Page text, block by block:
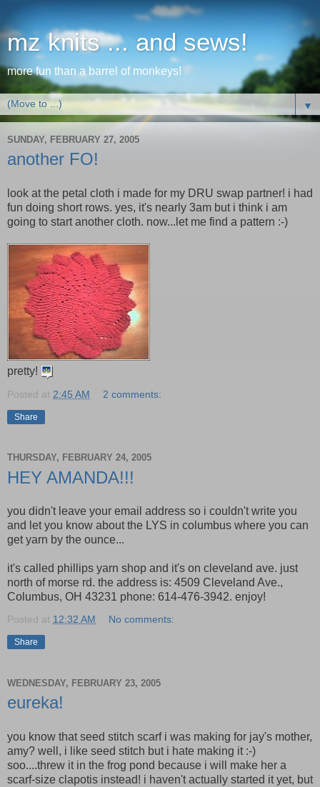
mz knits ... and sews!
more fun than a barrel of monkeys!
▼
SUNDAY, FEBRUARY 27, 2005
another FO!
look at the petal cloth i made for my DRU swap partner! i had
fun doing short rows. yes, it's nearly 3am but i think i am
going to start another cloth. now...let me find a pattern :-)
pretty!
Posted at 2:45 AM 2 comments:
Share
THURSDAY, FEBRUARY 24, 2005
HEY AMANDA!!!
you didn't leave your email address so i couldn't write you
and let you know about the LYS in columbus where you can
get yarn by the ounce...
it's called phillips yarn shop and it's on cleveland ave. just
north of morse rd. the address is: 4509 Cleveland Ave.,
Columbus, OH 43231 phone: 614-476-3942. enjoy!
Posted at 12:32 AM No comments:
Share
WEDNESDAY, FEBRUARY 23, 2005
eureka!
you know that seed stitch scarf i was making for jay's mother,
amy? well, i like seed stitch but i hate making it :-)
soo....threw it in the frog pond because i will make her a
scarf-size clapotis instead! i haven't actually started it yet, but